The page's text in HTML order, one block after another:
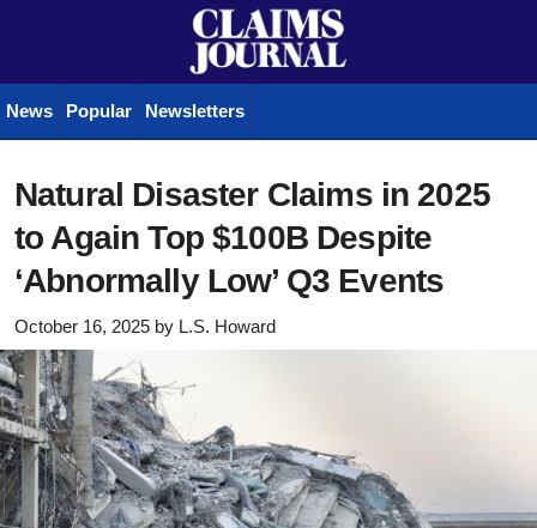
News Popular Newsletters
Natural Disaster Claims in 2025
to Again Top $100B Despite
‘Abnormally Low’ Q3 Events
October 16, 2025 by L.S. Howard